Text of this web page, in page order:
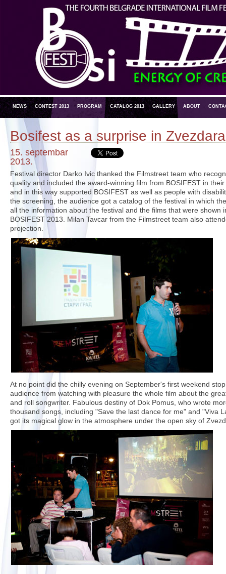
NEWS CONTEST 2013 PROGRAM CATALOG 2013 GALLERY ABOUT
Bosifest as a surprise in
15. septembar
2013.
Festival director Darko Ivic thanked the Filmstreet team who
quality and included the award-winning film from BOSIFEST in
and in this way supported BOSIFEST as well as people with
the screening, the audience got a catalog of the festival in which
all the information about the festival and the films that were shown
BOSIFEST 2013. Milan Tavcar from the Filmstreet team also
projection.
At no point did the chilly evening on September's first weekend
audience from watching with pleasure the whole film about the
and roll songwriter. Fabulous destiny of Dok Pomus, who wrote
thousand songs, including "Save the last dance for me" and "Viva
got its magical glow in the atmosphere under the open sky of